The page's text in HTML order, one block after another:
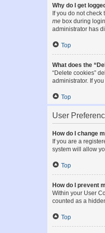
Why do I get
If you do not check
me box during
administrator has
Top
What does the
“Delete cookies”
administrator. If
Top
User
How do I change
If you are a
system will allow
Top
How do I prevent
Within your User
counted as a
Top